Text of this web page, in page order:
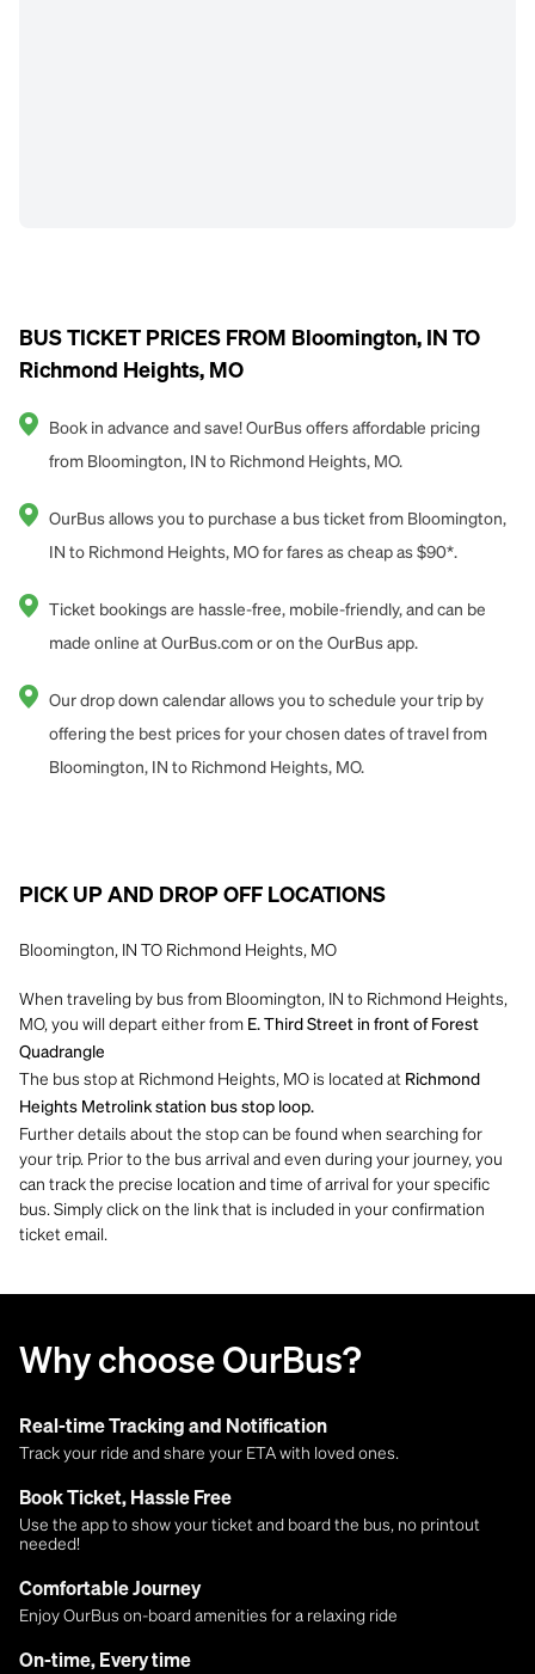
BUS TICKET PRICES FROM Bloomington, IN TO
Richmond Heights, MO
Book in advance and save! OurBus offers affordable pricing
from Bloomington, IN to Richmond Heights, MO.
OurBus allows you to purchase a bus ticket from Bloomington,
IN to Richmond Heights, MO for fares as cheap as $90*.
Ticket bookings are hassle-free, mobile-friendly, and can be
made online at OurBus.com or on the OurBus app.
Our drop down calendar allows you to schedule your trip by
offering the best prices for your chosen dates of travel from
Bloomington, IN to Richmond Heights, MO.
PICK UP AND DROP OFF LOCATIONS
Bloomington, IN TO Richmond Heights, MO
When traveling by bus from Bloomington, IN to Richmond Heights,
MO, you will depart either from E. Third Street in front of Forest
Quadrangle
The bus stop at Richmond Heights, MO is located at Richmond
Heights Metrolink station bus stop loop.
Further details about the stop can be found when searching for
your trip. Prior to the bus arrival and even during your journey, you
can track the precise location and time of arrival for your specific
bus. Simply click on the link that is included in your confirmation
ticket email.
Why choose OurBus?
Real-time Tracking and Notification
Track your ride and share your ETA with loved ones.
Book Ticket, Hassle Free
Use the app to show your ticket and board the bus, no printout
needed!
Comfortable Journey
Enjoy OurBus on-board amenities for a relaxing ride
On-time, Every time